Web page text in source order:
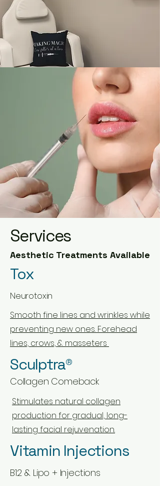
Services
Aesthetic Treatments Available
Tox
Neurotoxin
Smooth fine lines and wrinkles while
preventing new ones. Forehead
lines, crows, & masseters
Sculptra®
Collagen Comeback
Stimulates natural collagen
production for gradual, long-
lasting facial rejuvenation.
Vitamin Injections
B12 & Lipo + Injections